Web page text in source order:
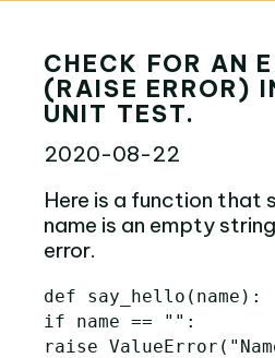
CHECK FOR AN
(RAISE ERROR)
UNIT TEST.
2020-08-22
Here is a function that
name is an empty
error.
def say_hello ( name ):
if
name == "" :
raise
ValueError (